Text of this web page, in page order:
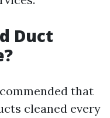
Duct
that
cleaned every